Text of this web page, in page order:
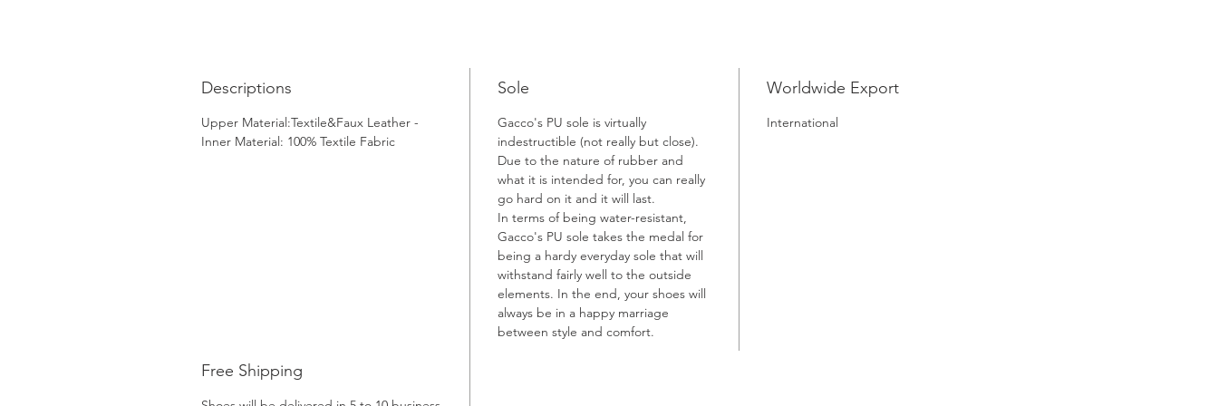
Descriptions
Upper Material:Textile&Faux Leather -
Inner Material: 100% Textile Fabric
Sole
Gacco's PU sole is virtually
indestructible (not really but close).
Due to the nature of rubber and
what it is intended for, you can really
go hard on it and it will last.
In terms of being water-resistant,
Gacco's PU sole takes the medal for
being a hardy everyday sole that will
withstand fairly well to the outside
elements. In the end, your shoes will
always be in a happy marriage
between style and comfort.
Worldwide Export
International
Free Shipping